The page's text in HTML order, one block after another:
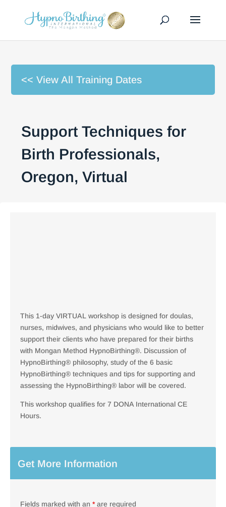
<< View All Training Dates
Support Techniques for
Birth Professionals,
Oregon, Virtual
This 1-day VIRTUAL workshop is designed for doulas,
nurses, midwives, and physicians who would like to better
support their clients who have prepared for their births
with Mongan Method HypnoBirthing®. Discussion of
HypnoBirthing® philosophy, study of the 6 basic
HypnoBirthing® techniques and tips for supporting and
assessing the HypnoBirthing® labor will be covered.
This workshop qualifies for 7 DONA International CE
Hours.
Get More Information
Fields marked with an *are required